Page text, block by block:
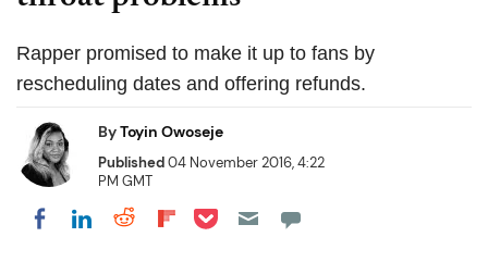
Rapper promised to make it up to fans by
rescheduling dates and offering refunds.
ByToyin Owoseje
Published04 November 2016, 4:22
PM GMT
Share on Facebook
Share on LinkedIn
Share on Reddit
Share on Flipboard
Share on Pocket